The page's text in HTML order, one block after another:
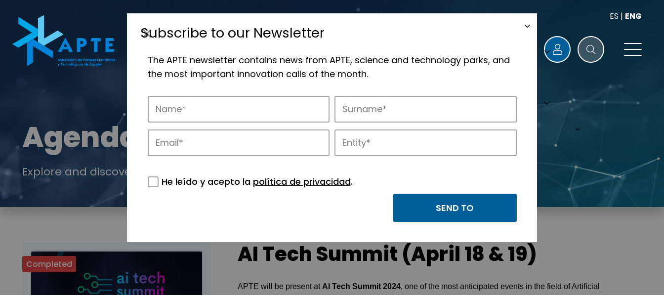
ES | ENG
Agenda
Explore and discover the events of APTE and its science and technology parks.
Completed AI Tech Summit (April 18 & 19)
APTE will be present at AI Tech Summit 2024, one of the most anticipated events in the field of Artiﬁcial
Subscribe to our Newsletter
The APTE newsletter contains news from APTE, science and technology parks, and
the most important innovation calls of the month.
He leído y acepto la política de privacidad.